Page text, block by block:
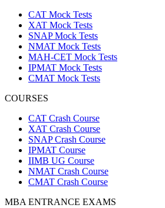
CAT Mock Tests
XAT Mock Tests
SNAP Mock Tests
NMAT Mock Tests
MAH-CET Mock Tests
IPMAT Mock Tests
CMAT Mock Tests
COURSES
CAT Crash Course
XAT Crash Course
SNAP Crash Course
IPMAT Course
IIMB UG Course
NMAT Crash Course
CMAT Crash Course
MBA ENTRANCE EXAMS